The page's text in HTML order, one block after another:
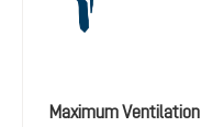
Maximum Ventilation